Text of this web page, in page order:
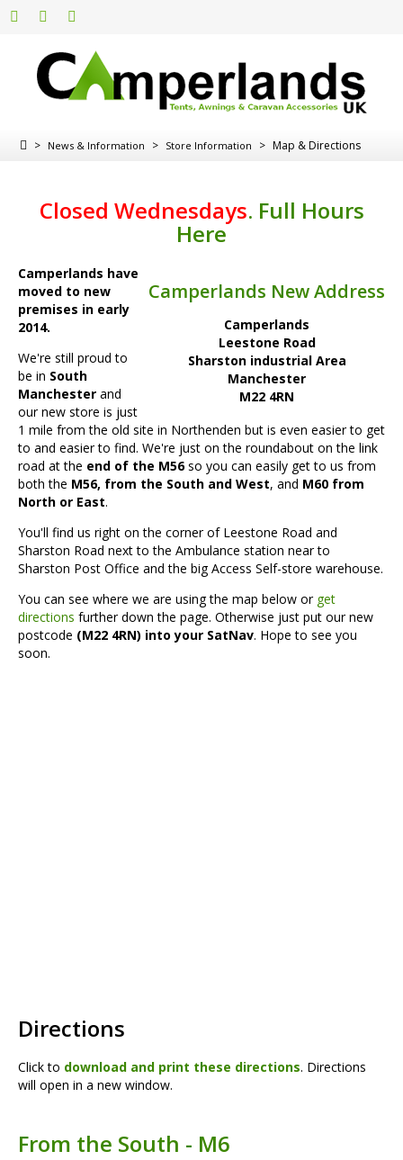
> News & Information > Store Information > Map & Directions
Closed Wednesdays. Full Hours
Here
Camperlands New Address
Camperlands
Leestone Road
Sharston industrial Area
Manchester
M22 4RN
Camperlands have
moved to new
premises in early
2014.
We're still proud to
be in South
Manchester and
our new store is just
1 mile from the old site in Northenden but is even easier to get
to and easier to find. We're just on the roundabout on the link
road at the end of the M56so you can easily get to us from
both the M56, from the South and West, and M60 from
North or East.
You'll find us right on the corner of Leestone Road and
Sharston Road next to the Ambulance station near to
Sharston Post Office and the big Access Self-store warehouse.
You can see where we are using the map below or get
directions further down the page. Otherwise just put our new
postcode (M22 4RN) into your SatNav. Hope to see you
soon.
Directions
Click to download and print these directions. Directions
will open in a new window.
From the South - M6